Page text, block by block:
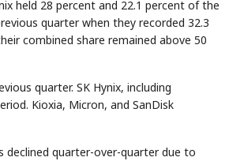
held 28 percent and 22.1 percent of the
quarter when they recorded 32.3
combined share remained above 50
quarter. SK Hynix, including
Kioxia, Micron, and SanDisk
declined quarter-over-quarter due to